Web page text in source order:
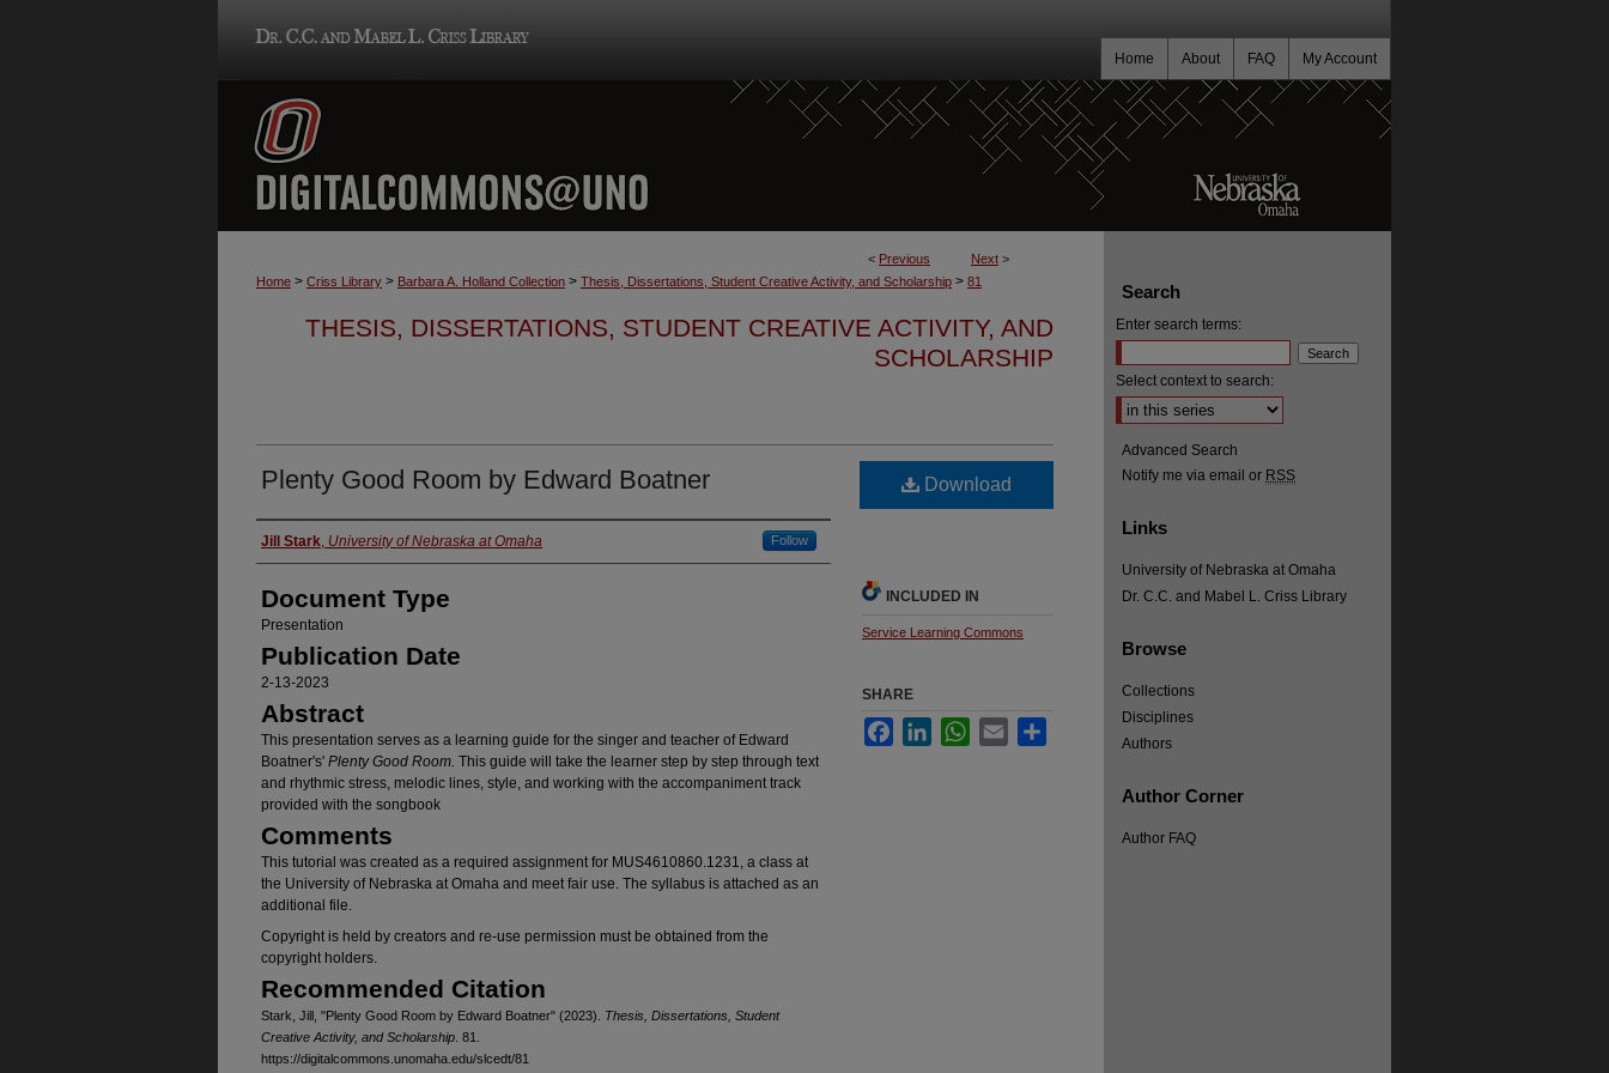
My Account
FAQ
About
Home
< Previous Next >
Home > Criss Library > Barbara A. Holland Collection > Thesis, Dissertations, Student Creative Activity, and Scholarship > 81
THESIS, DISSERTATIONS, STUDENT CREATIVE ACTIVITY, AND
SCHOLARSHIP
Plenty Good Room by Edward Boatner
Authors
Jill Stark, University of Nebraska at Omaha Follow
Document Type
Presentation
Publication Date
2-13-2023
Abstract
This presentation serves as a learning guide for the singer and teacher of Edward
Boatner's' Plenty Good Room. This guide will take the learner step by step through text
and rhythmic stress, melodic lines, style, and working with the accompaniment track
provided with the songbook
Comments
This tutorial was created as a required assignment for MUS4610860.1231, a class at
the University of Nebraska at Omaha and meet fair use. The syllabus is attached as an
additional file.
Copyright is held by creators and re-use permission must be obtained from the
copyright holders.
Recommended Citation
Stark, Jill, "Plenty Good Room by Edward Boatner" (2023). Thesis, Dissertations, Student
Creative Activity, and Scholarship . 81.
https://digitalcommons.unomaha.edu/slcedt/81
Download
INCLUDED IN
Service Learning Commons
SHARE
FacebookLinkedInWhatsApp
Email
Search
Enter search terms:
Select context to search:
Advanced Search
Notify me via email or RSS
Links
University of Nebraska at Omaha
Dr. C.C. and Mabel L. Criss Library
Browse
Collections
Disciplines
Authors
Author Corner
Author FAQ